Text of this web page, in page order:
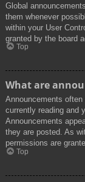
Global
them whenever
within your User
granted by the board
Top
What are
Announcements
currently reading and
Announcements
they are posted. As
permissions are
Top